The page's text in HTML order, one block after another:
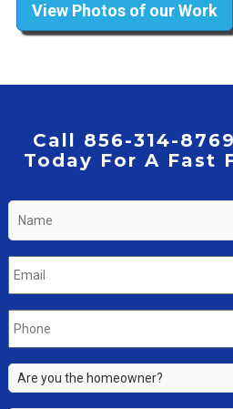
View Photos of our Work
Call 856-314-
Today For A Fast
Name
Email
Phone
Are
you